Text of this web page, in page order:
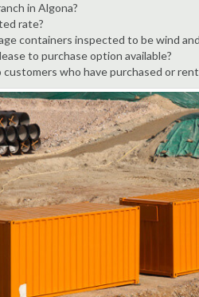
in Algona?
rate?
containers inspected to be wind
to purchase option available?
who have purchased or